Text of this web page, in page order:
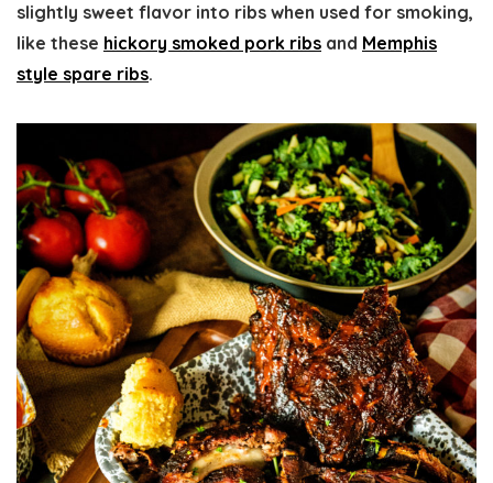
slightly sweet flavor into ribs when used for smoking,
like these hickory smoked pork ribs and Memphis
style spare ribs.